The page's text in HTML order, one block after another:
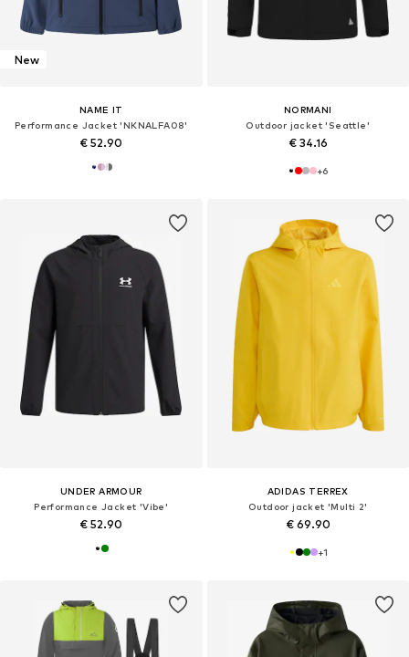
New
NAME IT
Performance Jacket 'NKNALFA08'
€ 52.90
NORMANI
Outdoor jacket 'Seattle'
€ 34.16
+6
UNDER ARMOUR
Performance Jacket 'Vibe'
€ 52.90
ADIDAS TERREX
Outdoor jacket 'Multi 2'
€ 69.90
+1